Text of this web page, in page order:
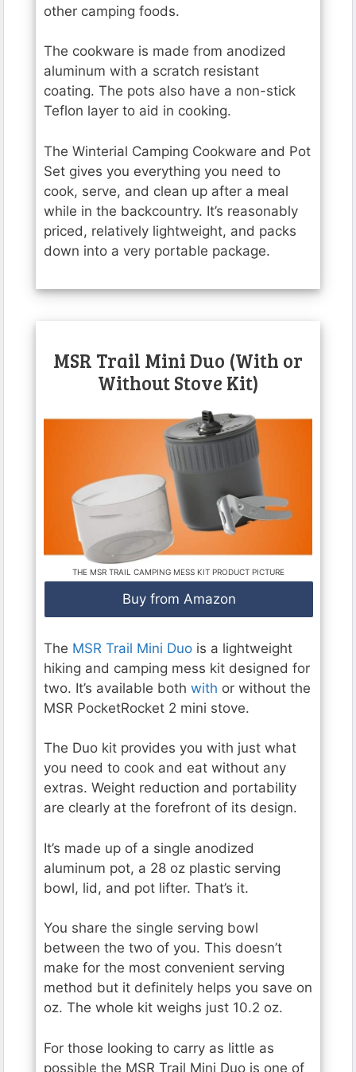
other camping foods.
The cookware is made from anodized
aluminum with a scratch resistant
coating. The pots also have a non-stick
Teflon layer to aid in cooking.
The Winterial Camping Cookware and Pot
Set gives you everything you need to
cook, serve, and clean up after a meal
while in the backcountry. It’s reasonably
priced, relatively lightweight, and packs
down into a very portable package.
MSR Trail Mini Duo (With or
Without Stove Kit)
THE MSR TRAIL CAMPING MESS KIT PRODUCT PICTURE
Buy from Amazon
The MSR Trail Mini Duo is a lightweight
hiking and camping mess kit designed for
two. It’s available both with or without the
MSR PocketRocket 2 mini stove.
The Duo kit provides you with just what
you need to cook and eat without any
extras. Weight reduction and portability
are clearly at the forefront of its design.
It’s made up of a single anodized
aluminum pot, a 28 oz plastic serving
bowl, lid, and pot lifter. That’s it.
You share the single serving bowl
between the two of you. This doesn’t
make for the most convenient serving
method but it definitely helps you save on
oz. The whole kit weighs just 10.2 oz.
For those looking to carry as little as
possible the MSR Trail Mini Duo is one of